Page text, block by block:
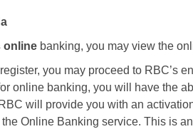
online banking, you may view the
you may proceed to RBC’s
online banking, you will have the
will provide you with an
Online Banking service. This is